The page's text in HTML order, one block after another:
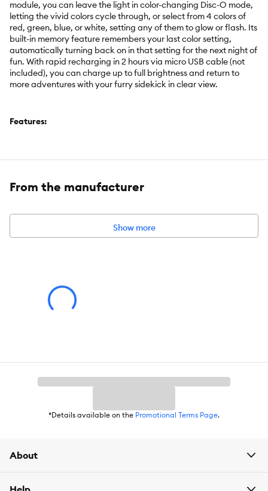
module, you can leave the light in color-changing Disc-O mode,
letting the vivid colors cycle through, or select from 4 colors of
red, green, blue, or white, setting any of them to glow or flash. Its
built-in memory feature remembers your last color setting,
automatically turning back on in that setting for the next night of
fun. With rapid recharging in 2 hours via micro USB cable (not
included), you can charge up to full brightness and return to
more adventures with your furry sidekick in clear view.
Features:
colors (glow/flash), color-changing Disc-O mode, and memory
Choose from four colors of red, green, blue, or white
Durable weather-resistant body
Secure stainless steel carabiner clip easily attaches to collars,
Recharges in approximately 2 hours using micro USB cable
(not included)
Disc-O Tech - select from assorted colors with memory
Product Dimensions:
From the manufacturer
Show more
*Details available on the Promotional Terms Page.
About